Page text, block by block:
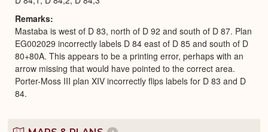
Remarks
Mastaba is west of D 83, north of D 92 and south of D 87. Plan
EG002029 incorrectly labels D 84 east of D 85 and south of D
80+80A. This appears to be a printing error, perhaps with an
arrow missing that would have pointed to the correct area.
Porter-Moss III plan XIV incorrectly flips labels for D 83 and D
84.